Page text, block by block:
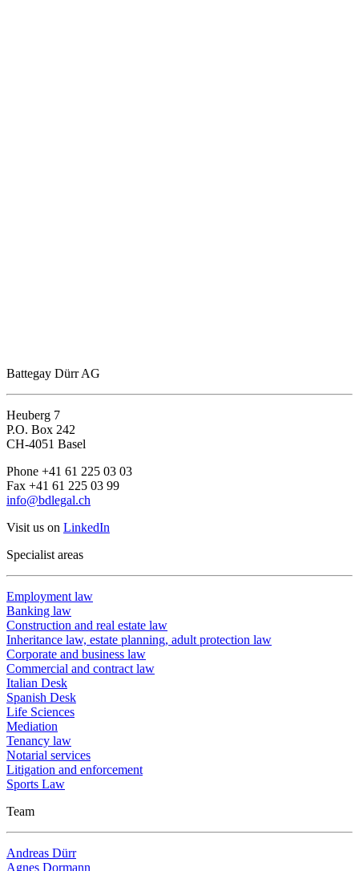
Battegay Dürr AG
Heuberg 7
P.O. Box 242
CH-4051 Basel
Phone +41 61 225 03 03
Fax +41 61 225 03 99
info@bdlegal.ch
Visit us on LinkedIn
Specialist areas
Employment law
Banking law
Construction and real estate law
Inheritance law, estate planning, adult protection law
Corporate and business law
Commercial and contract law
Italian Desk
Spanish Desk
Life Sciences
Mediation
Tenancy law
Notarial services
Litigation and enforcement
Sports Law
Team
Andreas Dürr
Agnes Dormann